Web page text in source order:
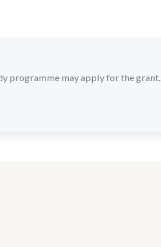
programme may apply for the grant.